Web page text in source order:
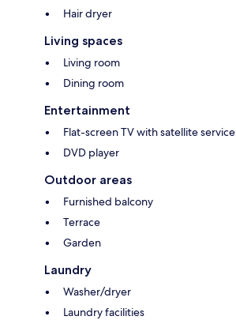
Hair dryer
Living spaces
Living room
Dining room
Entertainment
Flat-screen TV with satellite service
DVD player
Outdoor areas
Furnished balcony
Terrace
Garden
Laundry
Washer/dryer
Laundry facilities